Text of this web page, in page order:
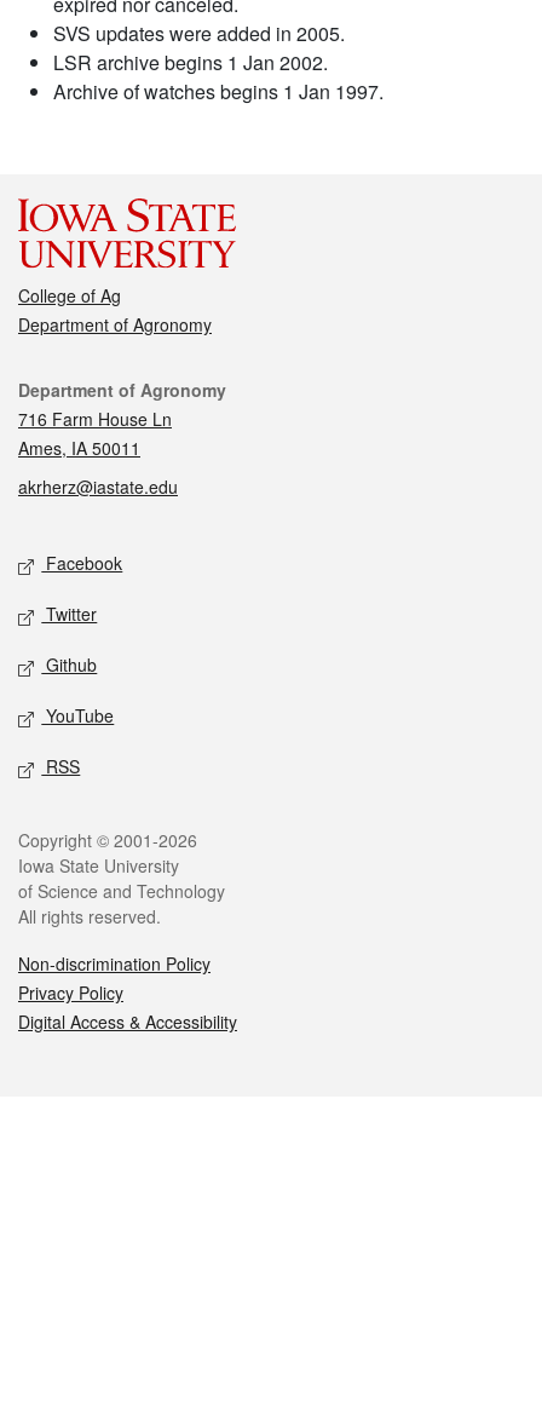
SVS updates were added in 2005.
LSR archive begins 1 Jan 2002.
Archive of watches begins 1 Jan 1997.
College of Ag
Department of Agronomy
Contact
Department of Agronomy
716 Farm House Ln
Ames, IA 50011
akrherz@iastate.edu
Social media
Facebook
Twitter
Github
YouTube
RSS
Legal
Copyright © 2001-2026
Iowa State University
of Science and Technology
All rights reserved.
Non-discrimination Policy
Privacy Policy
Digital Access & Accessibility